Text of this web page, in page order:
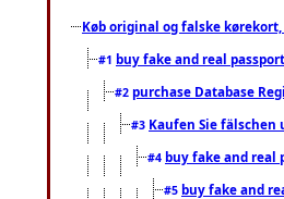
Køb original og falske
#1 buy fake and real
#2 purchase Database
#3 Kaufen Sie fälschen
#4 buy fake and real
#5 buy fake and